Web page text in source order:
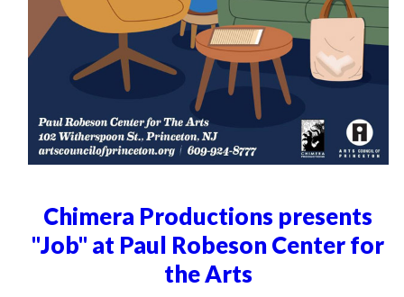
Chimera Productions presents
"Job" at Paul Robeson Center for
the Arts